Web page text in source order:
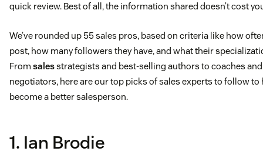
quick review. Best of all, the information shared doesn’t cost
We’ve rounded up 55 sales pros, based on criteria like how
post, how many followers they have, and what their
From salesstrategists and best-selling authors to coaches and
negotiators, here are our top picks of sales experts to follow to
become a better salesperson.
1. Ian Brodie